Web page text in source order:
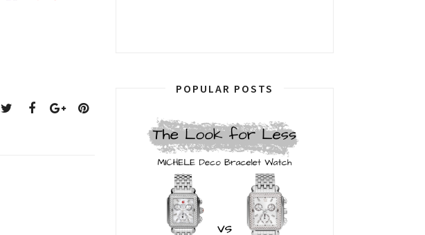
POPULAR POSTS